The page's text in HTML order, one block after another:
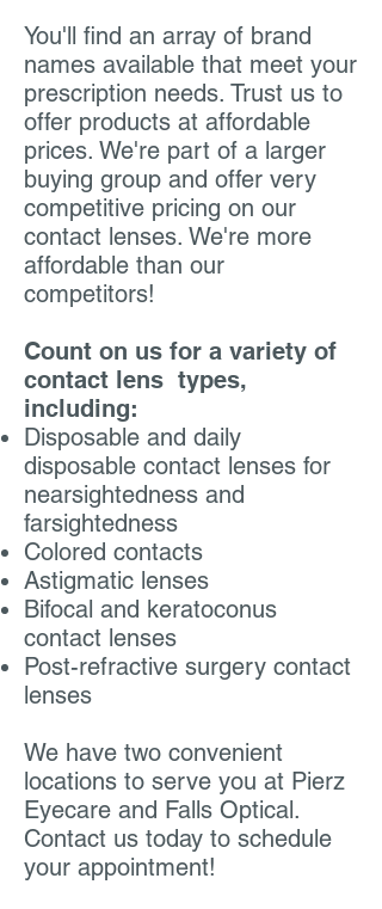
You'll find an array of brand
names available that meet your
prescription needs. Trust us to
offer products at affordable
prices. We're part of a larger
buying group and offer very
competitive pricing on our
contact lenses. We're more
affordable than our
competitors!
Count on us for a variety of
contact lens types,
including:
Disposable and daily
disposable contact lenses for
nearsightedness and
farsightedness
Colored contacts
Astigmatic lenses
Bifocal and keratoconus
contact lenses
Post-refractive surgery contact
lenses
We have two convenient
locations to serve you at Pierz
Eyecare and Falls Optical.
Contact us today to schedule
your appointment!